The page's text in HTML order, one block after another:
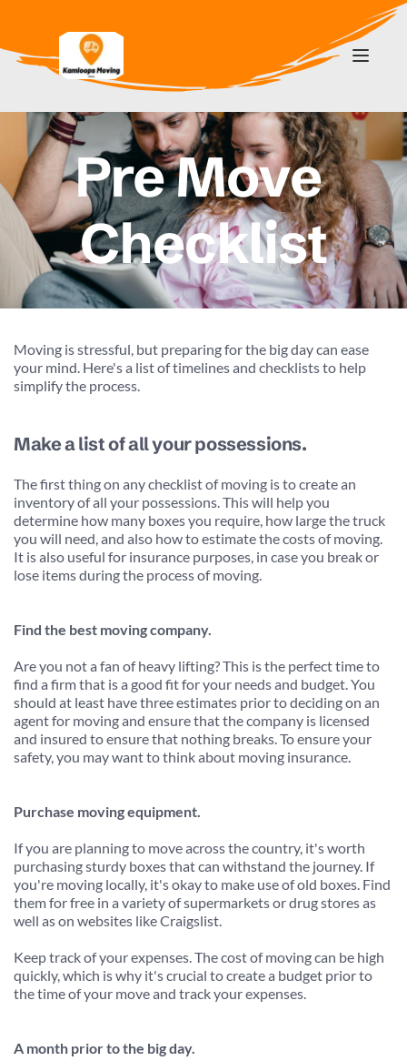
Pre Move
Checklist
Moving is stressful, but preparing for the big day can ease
your mind. Here's a list of timelines and checklists to help
simplify the process.
Make a list of all your possessions.
The first thing on any checklist of moving is to create an
inventory of all your possessions. This will help you
determine how many boxes you require, how large the truck
you will need, and also how to estimate the costs of moving.
It is also useful for insurance purposes, in case you break or
lose items during the process of moving.
Find the best moving company.
Are you not a fan of heavy lifting? This is the perfect time to
find a firm that is a good fit for your needs and budget. You
should at least have three estimates prior to deciding on an
agent for moving and ensure that the company is licensed
and insured to ensure that nothing breaks. To ensure your
safety, you may want to think about moving insurance.
Purchase moving equipment.
If you are planning to move across the country, it's worth
purchasing sturdy boxes that can withstand the journey. If
you're moving locally, it's okay to make use of old boxes. Find
them for free in a variety of supermarkets or drug stores as
well as on websites like Craigslist.
Keep track of your expenses. The cost of moving can be high
quickly, which is why it's crucial to create a budget prior to
the time of your move and track your expenses.
A month prior to the big day.